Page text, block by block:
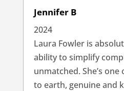
Jennifer B
2024
Laura Fowler is
ability to simplify
unmatched. She’s
to earth, genuine and